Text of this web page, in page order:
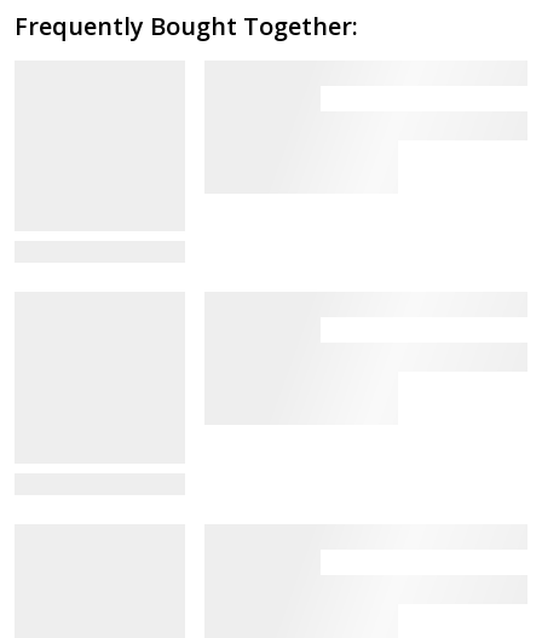
Frequently Bought Together: